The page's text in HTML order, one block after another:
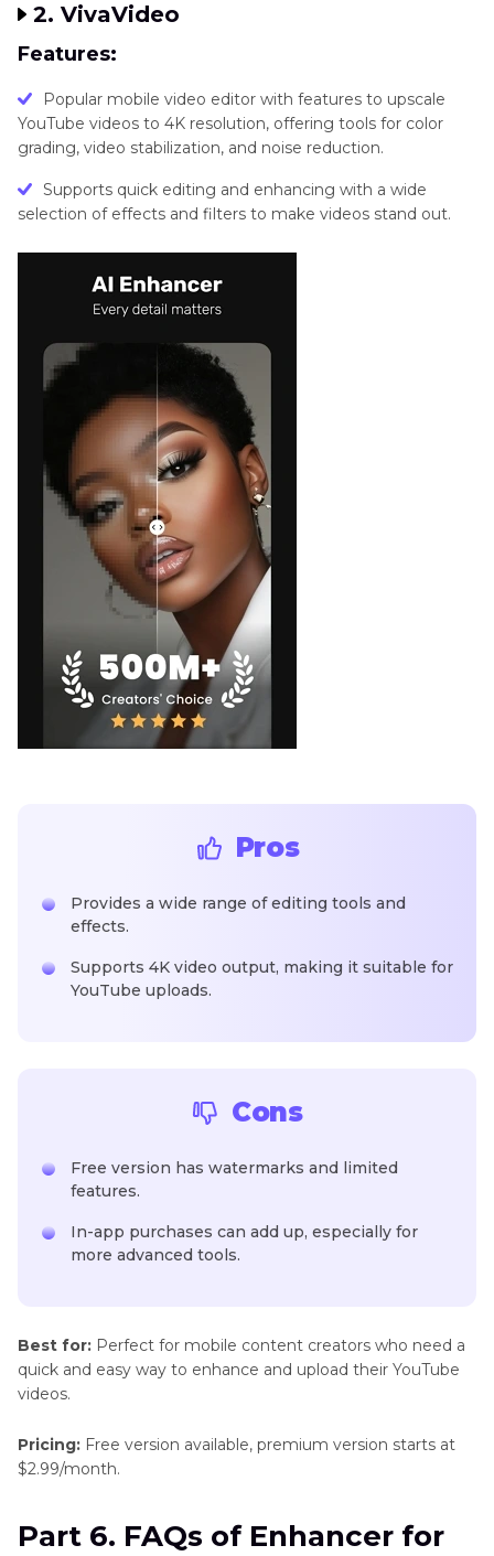
2. VivaVideo
Features:
Popular mobile video editor with features to upscale
YouTube videos to 4K resolution, offering tools for color
grading, video stabilization, and noise reduction.
Supports quick editing and enhancing with a wide
selection of effects and filters to make videos stand out.
Pros
Provides a wide range of editing tools and
effects.
Supports 4K video output, making it suitable for
YouTube uploads.
Cons
Free version has watermarks and limited
features.
In-app purchases can add up, especially for
more advanced tools.
Best for: Perfect for mobile content creators who need a
quick and easy way to enhance and upload their YouTube
videos.
Pricing: Free version available, premium version starts at
$2.99/month.
Part 6. FAQs of Enhancer for